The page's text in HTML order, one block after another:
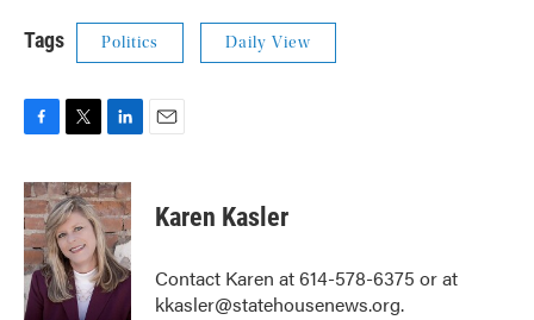
Tags Politics Daily View
c
e
b
o
o
k
i
t
t
e
r
n
k
e
d
I
n
Karen Kasler
Contact Karen at 614-578-6375 or at
kkasler@statehousenews.org.